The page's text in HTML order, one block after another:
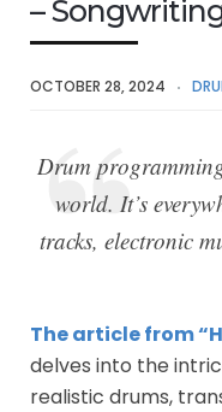
–
OCTOBER 28, 2024
Drum
world. It’s
tracks, electronic
The article from
delves into the
realistic drums,